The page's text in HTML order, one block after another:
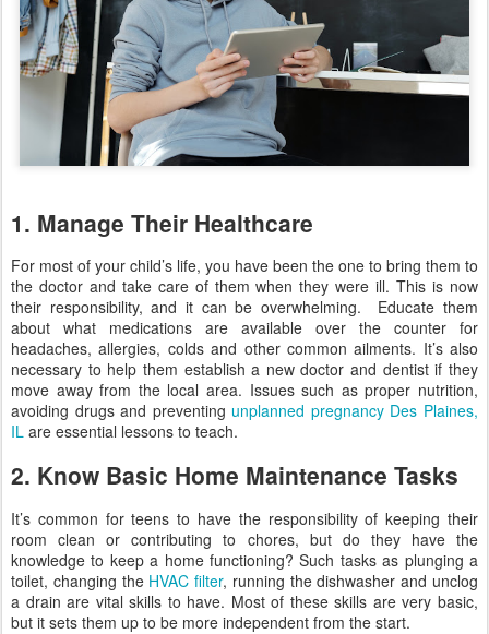
1. Manage Their Healthcare
For most of your child’s life, you have been the one to bring them to
the doctor and take care of them when they were ill. This is now
their responsibility, and it can be overwhelming. Educate them
about what medications are available over the counter for
headaches, allergies, colds and other common ailments. It’s also
necessary to help them establish a new doctor and dentist if they
move away from the local area. Issues such as proper nutrition,
avoiding drugs and preventing unplanned pregnancy Des Plaines,
IL are essential lessons to teach.
2. Know Basic Home Maintenance Tasks
It’s common for teens to have the responsibility of keeping their
room clean or contributing to chores, but do they have the
knowledge to keep a home functioning? Such tasks as plunging a
toilet, changing the HVAC filter, running the dishwasher and unclog
a drain are vital skills to have. Most of these skills are very basic,
but it sets them up to be more independent from the start.